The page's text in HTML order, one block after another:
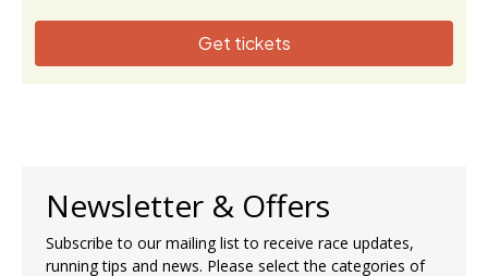
Get tickets
Newsletter & Offers
Subscribe to our mailing list to receive race updates,
running tips and news. Please select the categories of